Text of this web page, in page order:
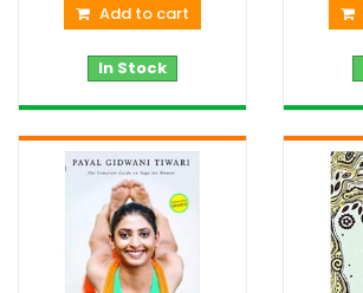
Add to cart
In Stock